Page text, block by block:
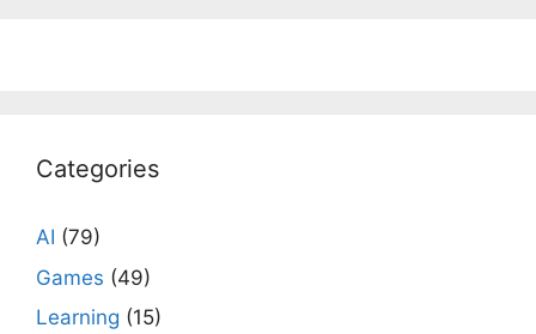
Categories
AI (79)
Games (49)
Learning (15)